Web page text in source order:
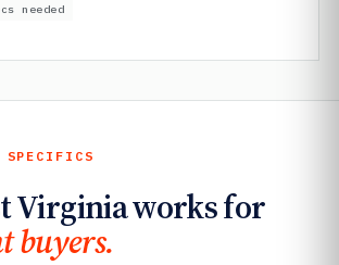
needed
Virginia works for
buyers.